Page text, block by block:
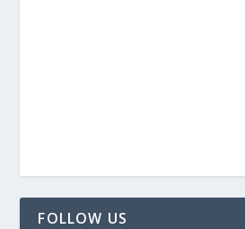
FOLLOW US